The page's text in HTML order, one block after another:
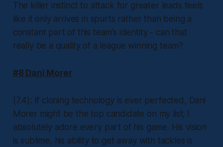
The killer instinct to attack for greater leads feels
like it only arrives in spurts rather than being a
constant part of this team’s identity - can that
really be a quality of a league winning team?
#8 Dani Morer
(7.4): If cloning technology is ever perfected, Dani
Morer might be the top candidate on my list; I
absolutely adore every part of his game. His vision
is sublime, his ability to get away with tackles is